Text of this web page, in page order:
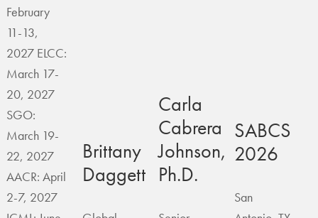
February
11-13,
2027 ELCC:
March 17-
20, 2027
SGO:
March 19-
22, 2027
AACR: April
2-7, 2027
Brittany
Daggett
Carla
Cabrera
Johnson,
Ph.D.
SABCS
2026
San